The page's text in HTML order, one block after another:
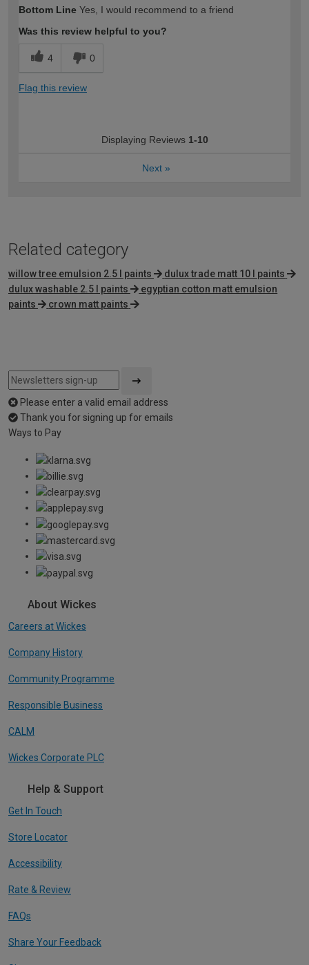
Bottom Line Yes, I would recommend to a friend
Was this review helpful to you?
4 0
Flag this review
Displaying Reviews 1-10
Next »
Related category
willow tree emulsion 2.5 l paints
dulux trade matt 10 l paints
dulux washable 2.5 l paints
egyptian cotton matt emulsion
paints
crown matt paints
Please enter a valid email address
Thank you for signing up for emails
Ways to Pay
About Wickes
Careers at Wickes
Company History
Community Programme
Responsible Business
CALM
Wickes Corporate PLC
Help & Support
Get In Touch
Store Locator
Accessibility
Rate & Review
FAQs
Share Your Feedback